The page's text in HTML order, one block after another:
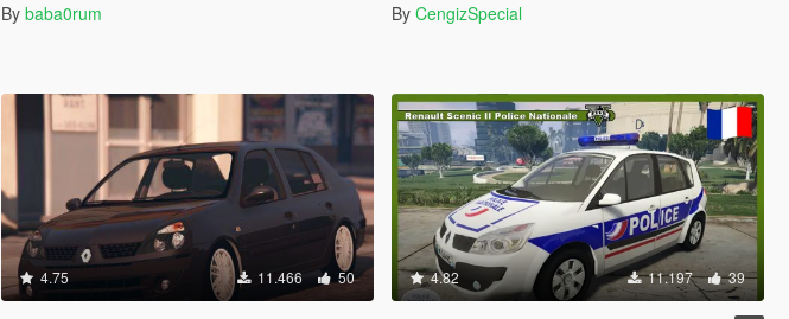
By baba0rum By CengizSpecial
4.75 11.466 50 4.82 11.197 39